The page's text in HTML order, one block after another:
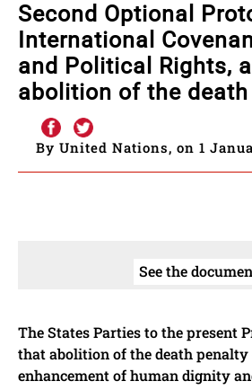
Second Optional
International
and Political Rights,
abolition of the
By United Nations, on 1
See the
The States Parties to the present
that abolition of the death
enhancement of human dignity